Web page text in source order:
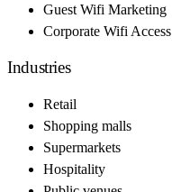
Guest Wifi Marketing
Corporate Wifi Access
Industries
Retail
Shopping malls
Supermarkets
Hospitality